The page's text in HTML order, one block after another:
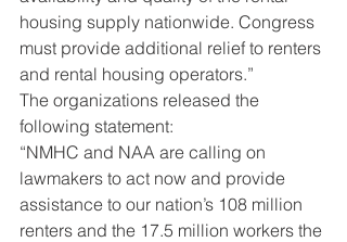
housing supply nationwide. Congress
must provide additional relief to renters
and rental housing operators.”
The organizations released the
following statement:
“NMHC and NAA are calling on
lawmakers to act now and provide
assistance to our nation’s 108 million
renters and the 17.5 million workers the